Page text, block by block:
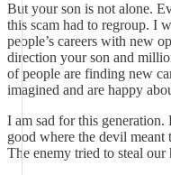
But your son is not alone.
this scam had to regroup. I
people’s careers with new
direction your son and
of people are finding new
imagined and are happy
I am sad for this
good where the devil meant
The enemy tried to steal our